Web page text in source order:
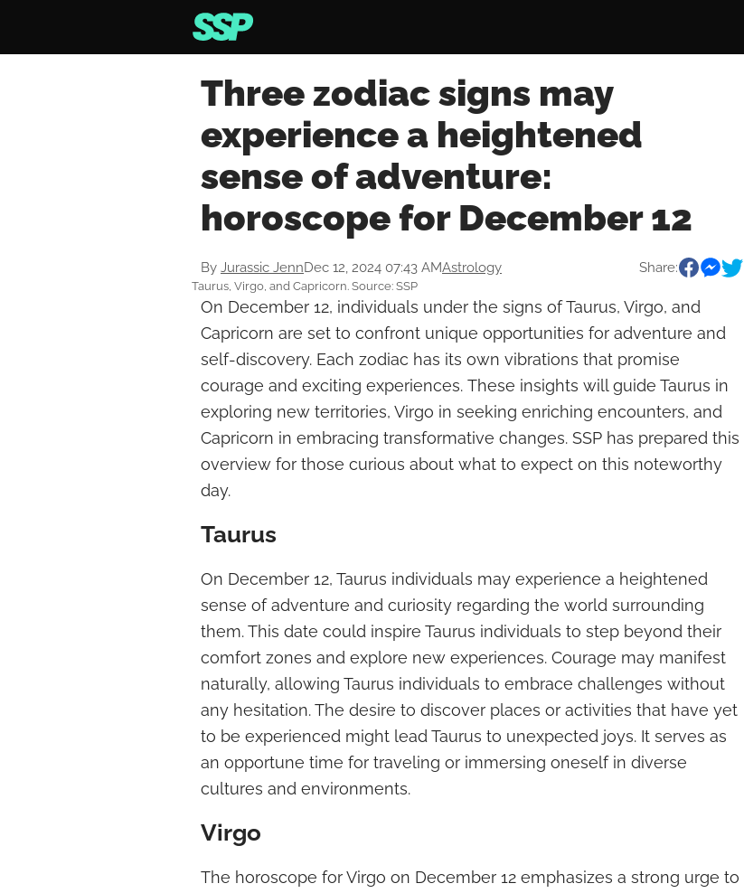
Three zodiac signs may
experience a heightened
sense of adventure:
horoscope for December 12
By Jurassic JennDec 12, 2024 07:43 AMAstrology Share:
Taurus, Virgo, and Capricorn. Source: SSP
On December 12, individuals under the signs of Taurus, Virgo, and
Capricorn are set to confront unique opportunities for adventure and
self-discovery. Each zodiac has its own vibrations that promise
courage and exciting experiences. These insights will guide Taurus in
exploring new territories, Virgo in seeking enriching encounters, and
Capricorn in embracing transformative changes. SSP has prepared this
overview for those curious about what to expect on this noteworthy
day.
Taurus
On December 12, Taurus individuals may experience a heightened
sense of adventure and curiosity regarding the world surrounding
them. This date could inspire Taurus individuals to step beyond their
comfort zones and explore new experiences. Courage may manifest
naturally, allowing Taurus individuals to embrace challenges without
any hesitation. The desire to discover places or activities that have yet
to be experienced might lead Taurus to unexpected joys. It serves as
an opportune time for traveling or immersing oneself in diverse
cultures and environments.
Virgo
The horoscope for Virgo on December 12 emphasizes a strong urge to